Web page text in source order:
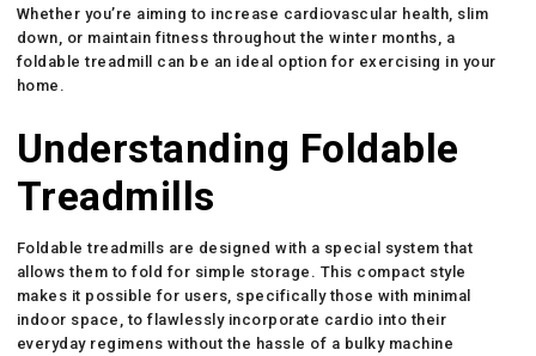
Whether you’re aiming to increase cardiovascular health, slim
down, or maintain fitness throughout the winter months, a
foldable treadmill can be an ideal option for exercising in your
home.
Understanding Foldable
Treadmills
Foldable treadmills are designed with a special system that
allows them to fold for simple storage. This compact style
makes it possible for users, specifically those with minimal
indoor space, to flawlessly incorporate cardio into their
everyday regimens without the hassle of a bulky machine